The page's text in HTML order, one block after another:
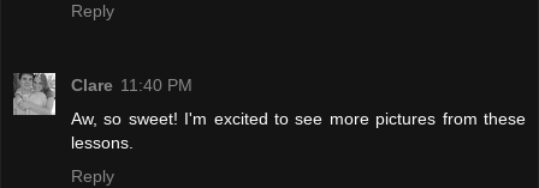
Reply
Clare 11:40 PM
Aw, so sweet! I'm excited to see more pictures from these
lessons.
Reply